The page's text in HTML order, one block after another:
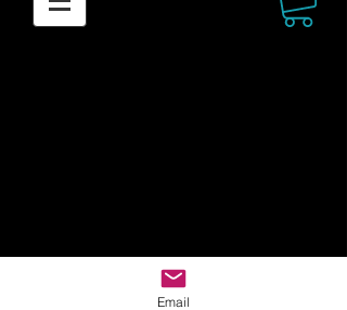
Copyright (C) 2014 G-rework All Rights Reserved.
Email